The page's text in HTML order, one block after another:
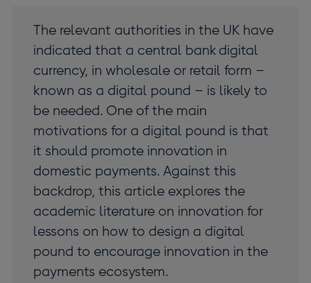
The relevant authorities in the UK have
indicated that a central bank digital
currency, in wholesale or retail form –
known as a digital pound – is likely to
be needed. One of the main
motivations for a digital pound is that
it should promote innovation in
domestic payments. Against this
backdrop, this article explores the
academic literature on innovation for
lessons on how to design a digital
pound to encourage innovation in the
payments ecosystem.